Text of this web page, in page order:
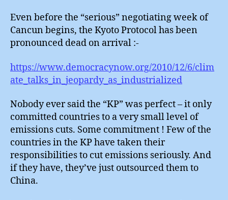
Even before the “serious” negotiating week of
Cancun begins, the Kyoto Protocol has been
pronounced dead on arrival :-
https://www.democracynow.org/2010/12/6/clim
ate_talks_in_jeopardy_as_industrialized
Nobody ever said the “KP” was perfect – it only
committed countries to a very small level of
emissions cuts. Some commitment ! Few of the
countries in the KP have taken their
responsibilities to cut emissions seriously. And
if they have, they’ve just outsourced them to
China.